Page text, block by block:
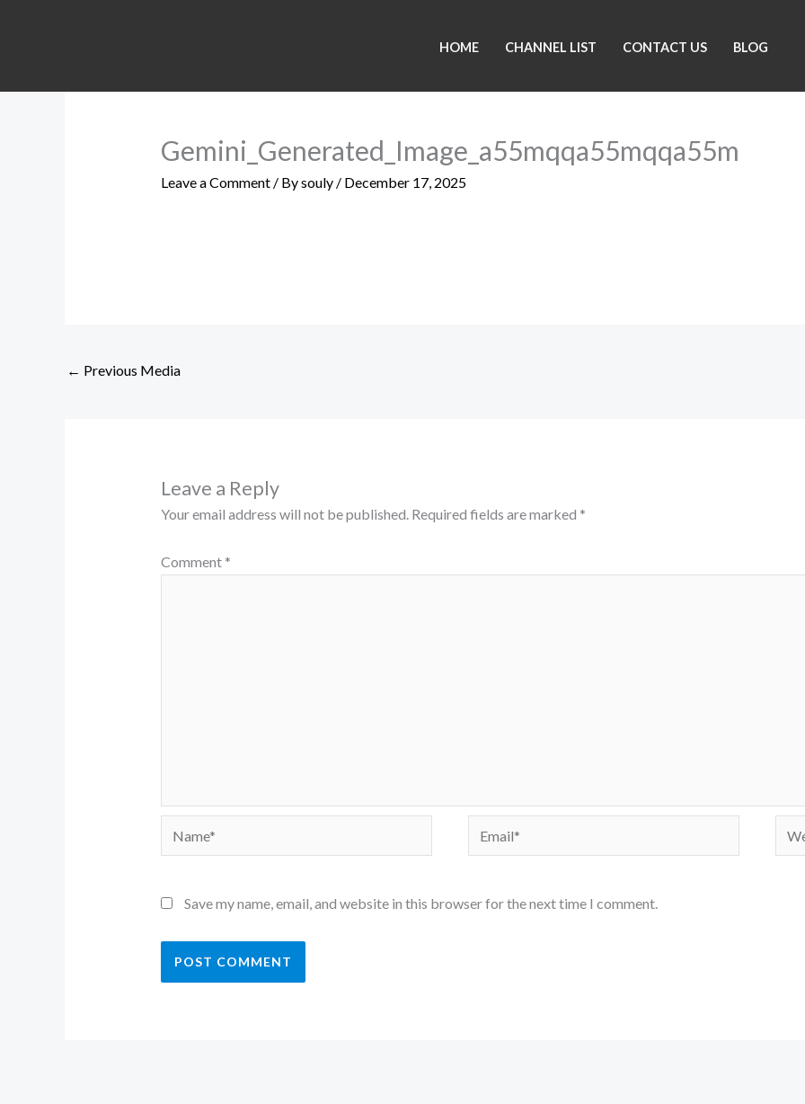
HOME CHANNEL LIST CONTACT US BLOG
Gemini_Generated_Image_a55mqqa55mqqa55m
Leave a Comment / Bysouly / December 17, 2025
← Previous Media
Leave a Reply
Your email address will not be published. Required fields are marked *
Comment *
Name* Email*
Save my name, email, and website in this browser for the next time I comment.